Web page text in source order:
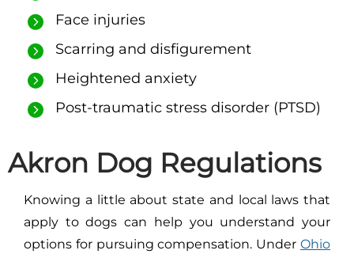
Face injuries
Scarring and disfigurement
Heightened anxiety
Post-traumatic stress disorder (PTSD)
Akron Dog Regulations
Knowing a little about state and local laws that
apply to dogs can help you understand your
options for pursuing compensation. Under Ohio